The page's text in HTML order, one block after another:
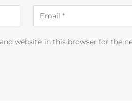
website in this browser for the